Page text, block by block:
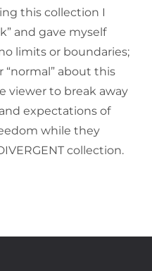
this collection I
and gave myself
limits or boundaries;
“normal” about this
viewer to break away
expectations of
while they
collection.